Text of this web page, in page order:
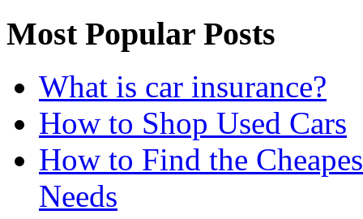
Most Popular Posts
What is car insurance?
How to Shop Used Cars
How to Find the
Needs